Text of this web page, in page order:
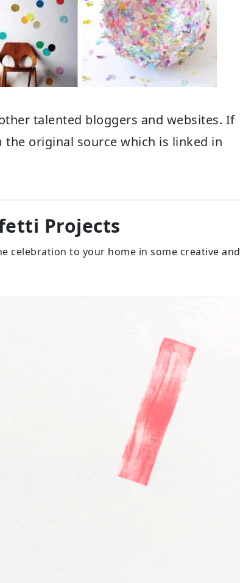
talented bloggers and websites. If
original source which is linked in
Projects
celebration to your home in some creative and